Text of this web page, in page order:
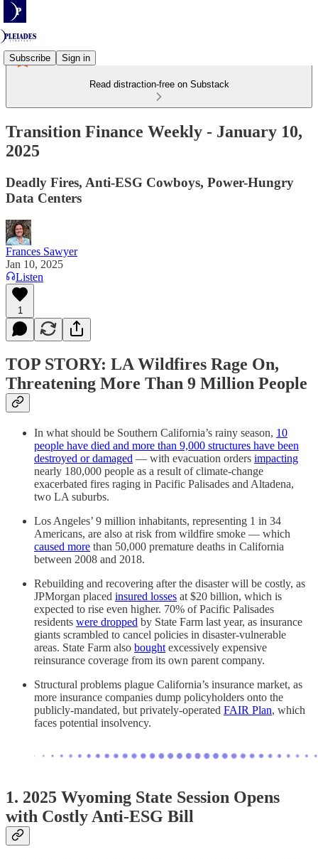
Subscribe Sign in
Read distraction-free on Substack
Transition Finance Weekly - January 10,
2025
Deadly Fires, Anti-ESG Cowboys, Power-Hungry
Data Centers
Frances Sawyer
Jan 10, 2025
Listen
1
TOP STORY: LA Wildfires Rage On,
Threatening More Than 9 Million People
In what should be Southern California’s rainy season, 10
people have died and more than 9,000 structures have been
destroyed or damaged — with evacuation orders impacting
nearly 180,000 people as a result of climate-change
exacerbated fires raging in Pacific Palisades and Altadena,
two LA suburbs.
Los Angeles’ 9 million inhabitants, representing 1 in 34
Americans, are also at risk from wildfire smoke — which
caused more than 50,000 premature deaths in California
between 2008 and 2018.
Rebuilding and recovering after the disaster will be costly, as
JPMorgan placed insured losses at $20 billion, which is
expected to rise even higher. 70% of Pacific Palisades
residents were dropped by State Farm last year, as insurance
giants scrambled to cancel policies in disaster-vulnerable
areas. State Farm also bought excessively expensive
reinsurance coverage from its own parent company.
Structural problems plague California’s insurance market, as
more insurance companies dump policyholders onto the
publicly-mandated, but privately-operated FAIR Plan, which
faces potential insolvency.
1. 2025 Wyoming State Session Opens
with Costly Anti-ESG Bill